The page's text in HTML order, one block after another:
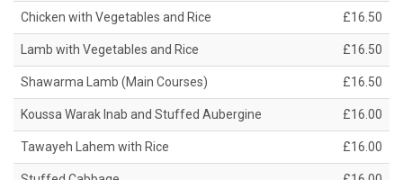
Chicken with Vegetables and Rice £16.50
Lamb with Vegetables and Rice £16.50
Shawarma Lamb (Main Courses) £16.50
Koussa Warak Inab and Stuffed Aubergine £16.00
Tawayeh Lahem with Rice £16.00